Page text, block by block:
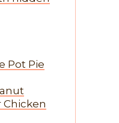
Pot Pie
Chicken